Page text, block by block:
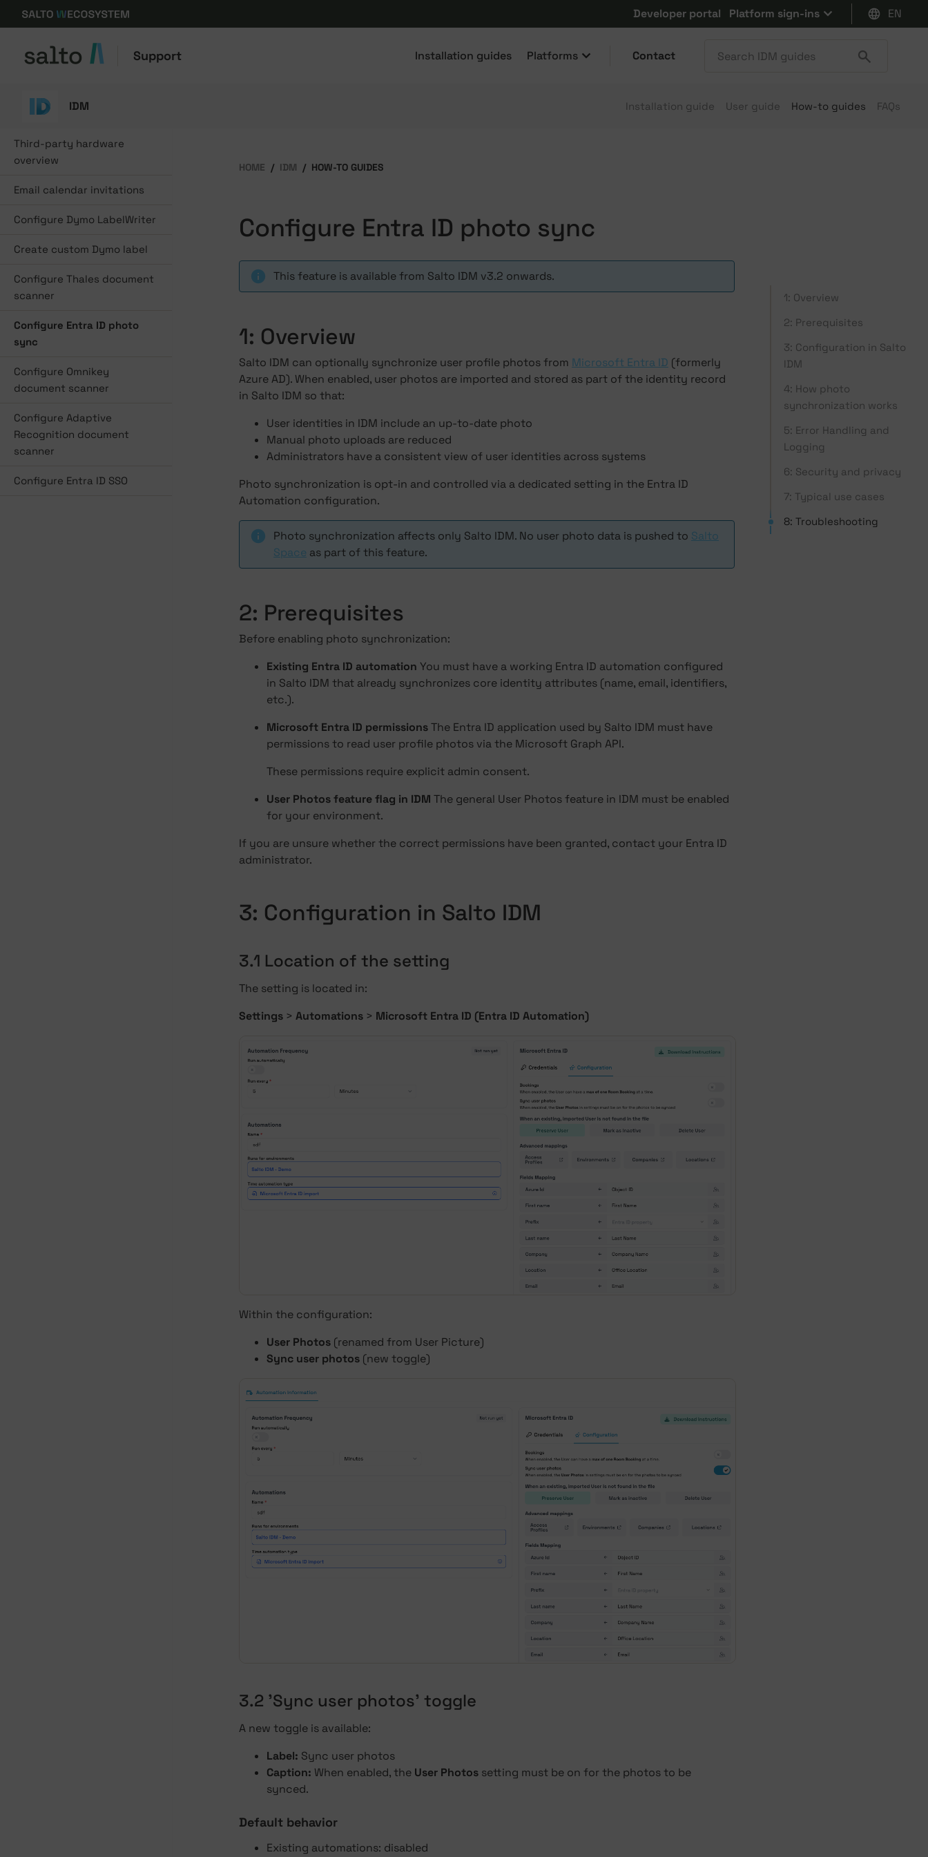
Developer portal Platform sign-ins EN
Support Installation guides Platforms Contact
IDM Installation guide User guide How-to guides FAQs
HOME IDM HOW-TO GUIDES
Configure Entra ID photo sync
This feature is available from Salto IDM v3.2 onwards.
1: Overview
Salto IDM can optionally synchronize user profile photos from Microsoft Entra ID (formerly
Azure AD). When enabled, user photos are imported and stored as part of the identity record
in Salto IDM so that:
User identities in IDM include an up-to-date photo
Manual photo uploads are reduced
Administrators have a consistent view of user identities across systems
Photo synchronization is opt-in and controlled via a dedicated setting in the Entra ID
Automation configuration.
Photo synchronization affects only Salto IDM. No user photo data is pushed to Salto
Space as part of this feature.
2: Prerequisites
Before enabling photo synchronization:
Existing Entra ID automation You must have a working Entra ID automation configured
in Salto IDM that already synchronizes core identity attributes (name, email, identifiers,
etc.).
Microsoft Entra ID permissionsThe Entra ID application used by Salto IDM must have
permissions to read user profile photos via the Microsoft Graph API.
These permissions require explicit admin consent.
User Photos feature flag in IDM The general User Photos feature in IDM must be enabled
for your environment.
If you are unsure whether the correct permissions have been granted, contact your Entra ID
administrator.
3: Configuration in Salto IDM
3.1 Location of the setting
The setting is located in:
Settings > Automations > Microsoft Entra ID (Entra ID Automation)
Within the configuration:
User Photos (renamed from User Picture)
Sync user photos (new toggle)
3.2 'Sync user photos' toggle
A new toggle is available:
Label: Sync user photos
Caption: When enabled, the User Photos setting must be on for the photos to be
synced.
Default behavior
Existing automations: disabled
1: Overview
2: Prerequisites
3: Configuration in Salto
IDM
4: How photo
synchronization works
5: Error Handling and
Logging
6: Security and privacy
7: Typical use cases
8: Troubleshooting
Third-party hardware
overview
Email calendar invitations
Configure Dymo LabelWriter
Create custom Dymo label
Configure Thales document
scanner
Configure Entra ID photo
sync
Configure Omnikey
document scanner
Configure Adaptive
Recognition document
scanner
Configure Entra ID SSO